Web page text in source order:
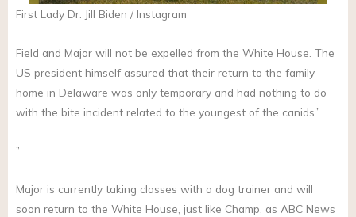
First Lady Dr. Jill Biden / Instagram
Field and Major will not be expelled from the White House. The
US president himself assured that their return to the family
home in Delaware was only temporary and had nothing to do
with the bite incident related to the youngest of the canids.”
”
Major is currently taking classes with a dog trainer and will
soon return to the White House, just like Champ, as ABC News